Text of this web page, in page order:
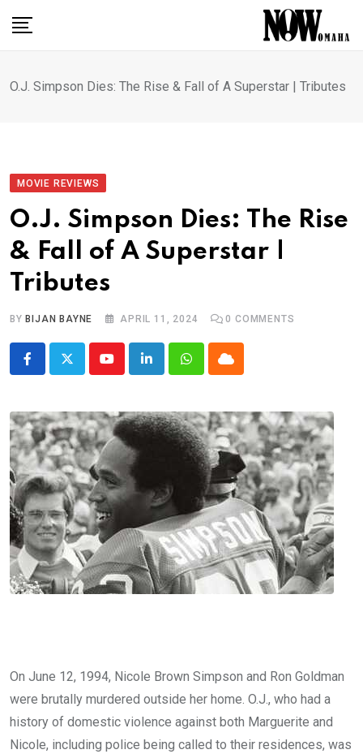
O.J. Simpson Dies: The Rise & Fall of A Superstar | Tributes
MOVIE REVIEWS
O.J. Simpson Dies: The Rise
& Fall of A Superstar |
Tributes
BY BIJAN BAYNE APRIL 11, 2024 0 COMMENTS
YoutubeLinkedInWhatsappCloud
On June 12, 1994, Nicole Brown Simpson and Ron Goldman
were brutally murdered outside her home. O.J., who had a
history of domestic violence against both Marguerite and
Nicole, including police being called to their residences, was